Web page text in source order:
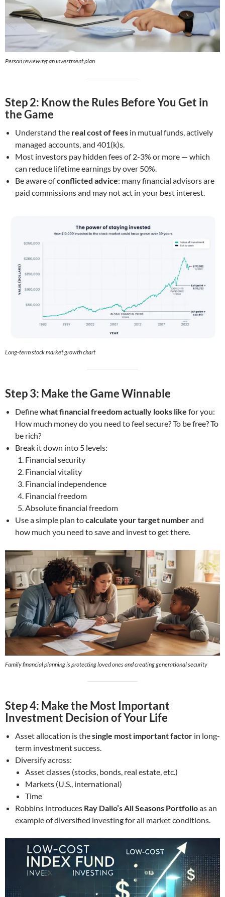
Person reviewing an investment plan
Step 2: Know the Rules Before You Get in
the Game
Understand the real cost of fees in mutual funds, actively
managed accounts, and 401(k)s.
Most investors pay hidden fees of 2-3% or more — which
can reduce lifetime earnings by over 50%.
Be aware ofconflicted advice: many financial advisors are
paid commissions and may not act in your best interest.
Long-term stock market growth chart
Step 3: Make the Game Winnable
Definewhat financial freedom actually looks like for you:
How much money do you need to feel secure? To be free? To
be rich?
Break it down into 5 levels:
Financial security
Financial vitality
Financial independence
Financial freedom
Absolute financial freedom
Use a simple plan tocalculate your target numberand
how much you need to save and invest to get there.
Family financial planningis protecting loved ones and creating generational security
Step 4: Make the Most Important
Investment Decision of Your Life
Asset allocation is thesingle most important factor in long-
term investment success.
Diversify across:
Asset classes (stocks, bonds, real estate, etc.)
Markets (U.S., international)
Time
Robbins introduces Ray Dalio’s All Seasons Portfolioas an
example of diversified investing for all market conditions.